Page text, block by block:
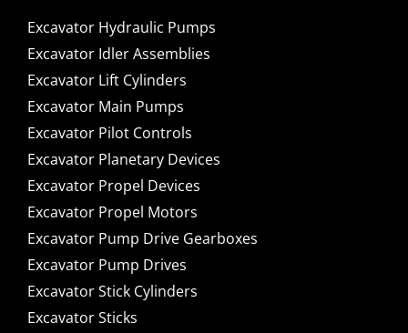
Excavator Hydraulic Pumps
Excavator Idler Assemblies
Excavator Lift Cylinders
Excavator Main Pumps
Excavator Pilot Controls
Excavator Planetary Devices
Excavator Propel Devices
Excavator Propel Motors
Excavator Pump Drive Gearboxes
Excavator Pump Drives
Excavator Stick Cylinders
Excavator Sticks